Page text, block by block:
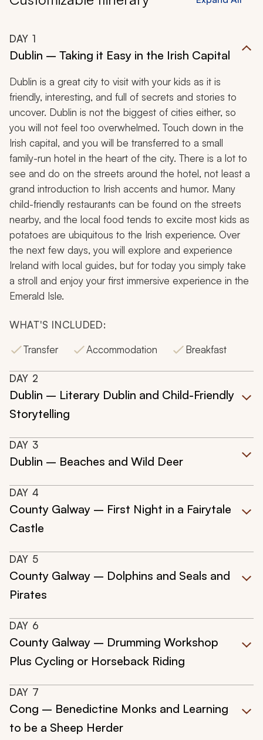
DAY 1
Dublin – Taking it Easy in the Irish Capital
Dublin is a great city to visit with your kids as it is
friendly, interesting, and full of secrets and stories to
uncover. Dublin is not the biggest of cities either, so
you will not feel too overwhelmed. Touch down in the
Irish capital, and you will be transferred to a small
family-run hotel in the heart of the city. There is a lot to
see and do on the streets around the hotel, not least a
grand introduction to Irish accents and humor. Many
child-friendly restaurants can be found on the streets
nearby, and the local food tends to excite most kids as
potatoes are ubiquitous to the Irish experience. Over
the next few days, you will explore and experience
Ireland with local guides, but for today you simply take
a stroll and enjoy your first immersive experience in the
Emerald Isle.
WHAT'S INCLUDED:
Transfer
Accommodation Breakfast
DAY 2
Dublin – Literary Dublin and Child-Friendly
Storytelling
DAY 3
Dublin – Beaches and Wild Deer
DAY 4
County Galway – First Night in a Fairytale
Castle
DAY 5
County Galway – Dolphins and Seals and
Pirates
DAY 6
County Galway – Drumming Workshop
Plus Cycling or Horseback Riding
DAY 7
Cong – Benedictine Monks and Learning
to be a Sheep Herder